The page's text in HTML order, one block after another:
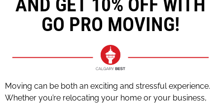
GO PRO MOVING!
Moving can be both an exciting and stressful experience.
Whether you’re relocating your home or your business,